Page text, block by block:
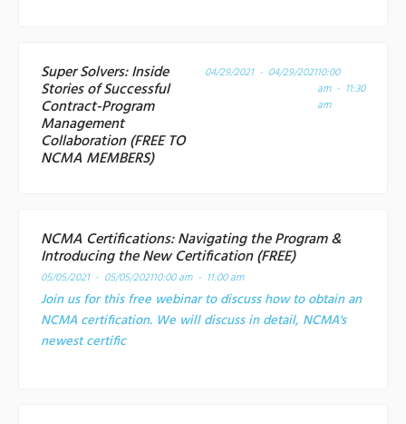
Super Solvers: Inside
Stories of Successful
Contract-Program
Management
Collaboration (FREE TO
NCMA MEMBERS)
04/29/2021 - 04/29/202110:00
am - 11:30
am
NCMA Certifications: Navigating the Program &
Introducing the New Certification (FREE)
05/05/2021 - 05/05/202110:00 am - 11:00 am
Join us for this free webinar to discuss how to obtain an
NCMA certification. We will discuss in detail, NCMA's
newest certific